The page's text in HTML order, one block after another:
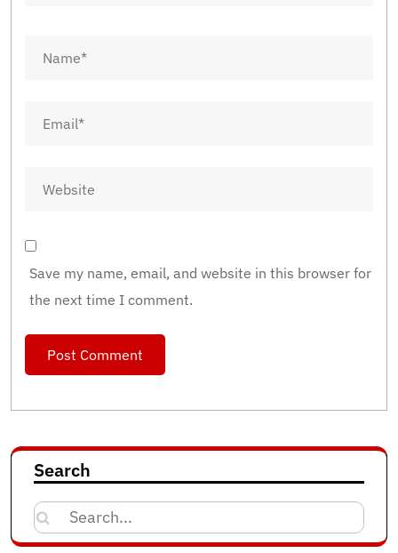
Save my name, email, and website in this browser for
the next time I comment.
Search
Search
for: